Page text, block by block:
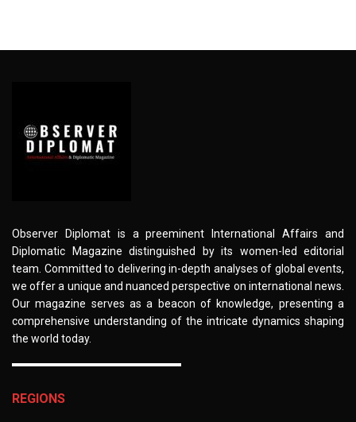
Observer Diplomat is a preeminent International Affairs and
Diplomatic Magazine distinguished by its women-led editorial
team. Committed to delivering in-depth analyses of global events,
we offer a unique and nuanced perspective on international news.
Our magazine serves as a beacon of knowledge, presenting a
comprehensive understanding of the intricate dynamics shaping
the world today.
REGIONS